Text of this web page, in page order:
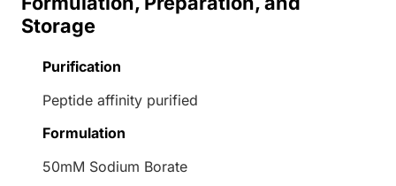
Storage
Purification
Peptide affinity purified
Formulation
50mM Sodium Borate